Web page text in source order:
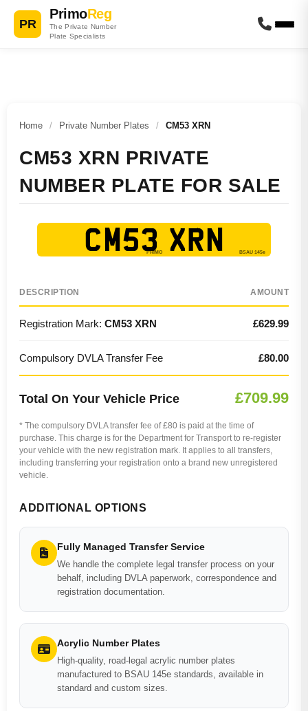
PR
PrimoReg
The Private Number
Plate Specialists
Home / Private Number Plates / CM53 XRN
CM53 XRN PRIVATE
NUMBER PLATE FOR SALE
CM53 XRN
DESCRIPTION AMOUNT
Registration Mark: CM53 XRN £629.99
Compulsory DVLA Transfer Fee £80.00
Total On Your Vehicle Price £709.99
* The compulsory DVLA transfer fee of £80 is paid at the time of
purchase. This charge is for the Department for Transport to re-register
your vehicle with the new registration mark. It applies to all transfers,
including transferring your registration onto a brand new unregistered
vehicle.
ADDITIONAL OPTIONS
Fully Managed Transfer Service
We handle the complete legal transfer process on your
behalf, including DVLA paperwork, correspondence and
registration documentation.
Acrylic Number Plates
High-quality, road-legal acrylic number plates
manufactured to BSAU 145e standards, available in
standard and custom sizes.